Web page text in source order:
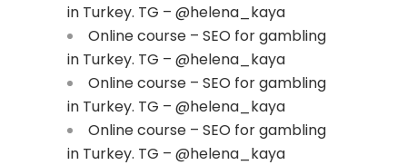
in Turkey. TG – @helena_kaya
Online course – SEO for gambling
in Turkey. TG – @helena_kaya
Online course – SEO for gambling
in Turkey. TG – @helena_kaya
Online course – SEO for gambling
in Turkey. TG – @helena_kaya